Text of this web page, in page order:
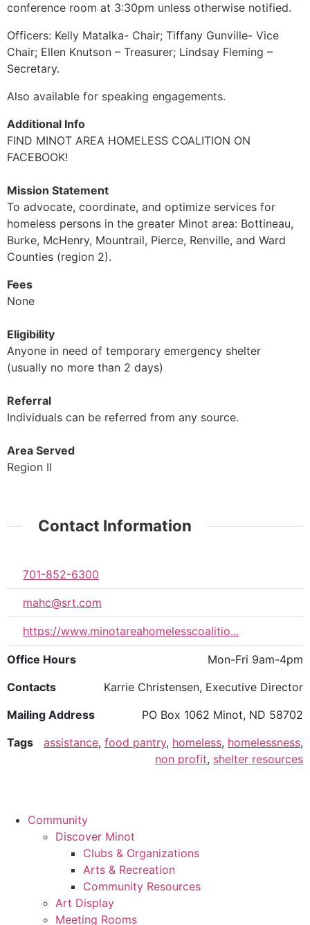
conference room at 3:30pm unless otherwise notified.
Officers: Kelly Matalka- Chair; Tiffany Gunville- Vice
Chair; Ellen Knutson – Treasurer; Lindsay Fleming –
Secretary.
Also available for speaking engagements.
Additional Info
FIND MINOT AREA HOMELESS COALITION ON
FACEBOOK!
Mission Statement
To advocate, coordinate, and optimize services for
homeless persons in the greater Minot area: Bottineau,
Burke, McHenry, Mountrail, Pierce, Renville, and Ward
Counties (region 2).
Fees
None
Eligibility
Anyone in need of temporary emergency shelter
(usually no more than 2 days)
Referral
Individuals can be referred from any source.
Area Served
Region II
Contact Information
701-852-6300
mahc@srt.com
https://www.minotareahomelesscoalitio...
Office Hours
Mon-Fri 9am-4pm
Contacts
Karrie Christensen, Executive Director
Mailing Address
PO Box 1062 Minot, ND 58702
Tags
assistance, food pantry, homeless, homelessness,
non profit, shelter resources
Community
Discover Minot
Clubs & Organizations
Arts & Recreation
Community Resources
Art Display
Meeting Rooms